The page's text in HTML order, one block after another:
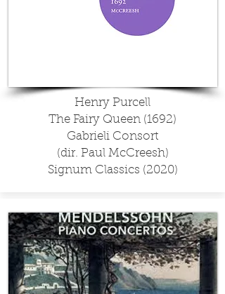
Henry Purcell
The Fairy Queen (1692)
Gabrieli Consort
(dir. Paul McCreesh)
Signum Classics (2020)